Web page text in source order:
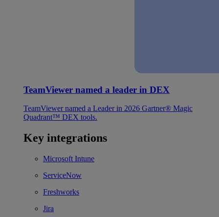
TeamViewer named a leader in DEX
TeamViewer named a Leader in 2026 Gartner® Magic
Quadrant™ DEX tools.
Key integrations
Microsoft Intune
ServiceNow
Freshworks
Jira